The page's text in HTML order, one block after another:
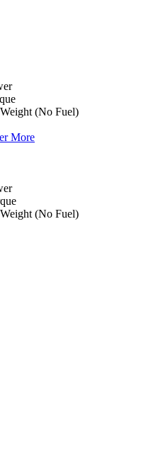
(No Fuel)
More
(No Fuel)